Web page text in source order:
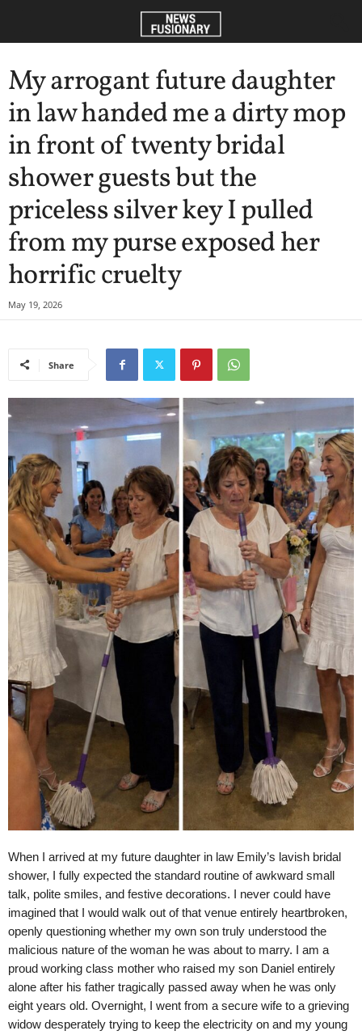
My arrogant future daughter
in law handed me a dirty mop
in front of twenty bridal
shower guests but the
priceless silver key I pulled
from my purse exposed her
horrific cruelty
May 19, 2026
Share
When I arrived at my future daughter in law Emily’s lavish bridal
shower, I fully expected the standard routine of awkward small
talk, polite smiles, and festive decorations. I never could have
imagined that I would walk out of that venue entirely heartbroken,
openly questioning whether my own son truly understood the
malicious nature of the woman he was about to marry. I am a
proud working class mother who raised my son Daniel entirely
alone after his father tragically passed away when he was only
eight years old. Overnight, I went from a secure wife to a grieving
widow desperately trying to keep the electricity on and my young